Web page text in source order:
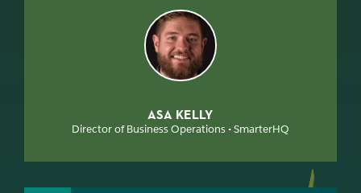
ASA KELLY
Director of Business Operations • SmarterHQ